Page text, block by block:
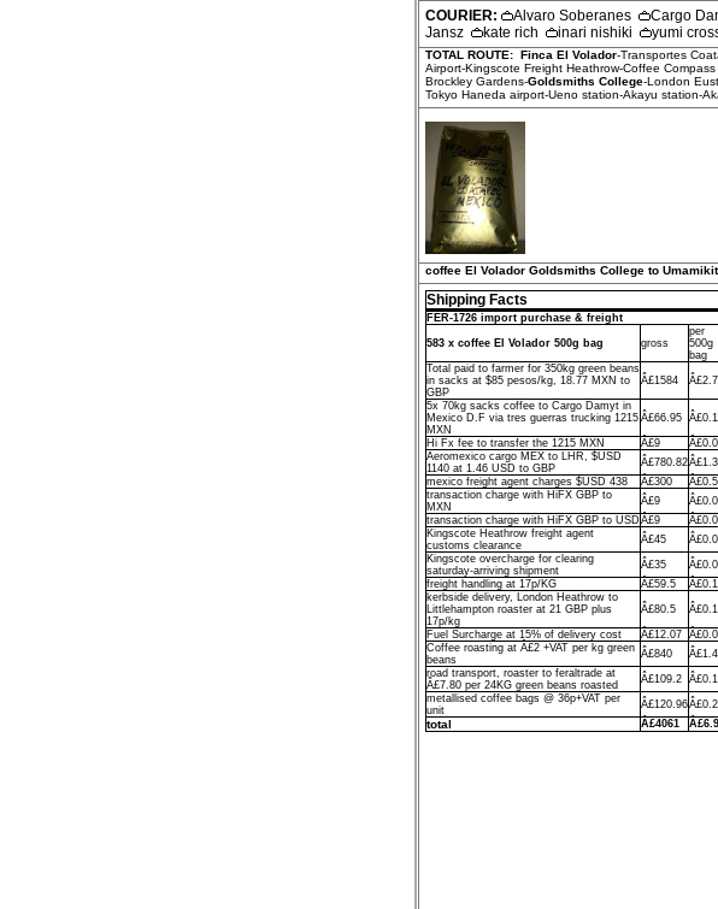
COURIER: Alvaro Soberanes Cargo
Jansz
kate rich inari nishiki yumi
TOTAL ROUTE: Finca El Volador-Transportes
Airport-Kingscote Freight Heathrow-Coffee Compass
Brockley Gardens-Goldsmiths College-London
Tokyo Haneda airport-Ueno station-Akayu station-
coffee El Volador Goldsmiths College to
Shipping Facts
FER-1726 import purchase & freight
583 x coffee El Volador 500g bag gross
per
500g
bag
Total paid to farmer for 350kg green beans
in sacks at $85 pesos/kg, 18.77 MXN to
GBP
Â£1584
5x 70kg sacks coffee to Cargo Damyt in
Mexico D.F via tres guerras trucking 1215
MXN
Â£66.95
Hi Fx fee to transfer the 1215 MXN Â£9
Aeromexico cargo MEX to LHR, $USD
1140 at 1.46 USD to GBP
Â£780.82
mexico freight agent charges $USD 438
Â£300
transaction charge with HiFX GBP to
MXN
Â£9
transaction charge with HiFX GBP to USD Â£9
Kingscote Heathrow freight agent
customs clearance
Â£45
Kingscote overcharge for clearing
saturday-arriving shipment
Â£35
freight handling at 17p/KG
Â£59.5
kerbside delivery, London Heathrow to
Littlehampton roaster at 21 GBP plus
17p/kg
Â£80.5
Fuel Surcharge at 15% of delivery cost Â£12.07
Coffee roasting at Â£2 +VAT per kg green
beans
Â£840
road transport, roaster to feraltrade at
Â£7.80 per 24KG green beans roasted
Â£109.2
metallised coffee bags @ 36p+VAT per
unit
Â£120.96
total Â£4061